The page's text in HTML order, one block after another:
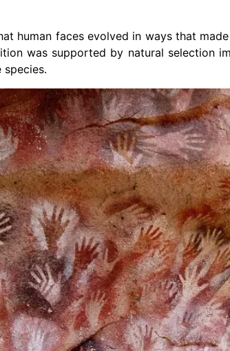
human faces evolved in ways that
was supported by natural selection